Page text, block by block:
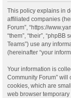
This policy explains in
affiliated companies
Forum”, “https://
“them”, “their”, “phpBB
Teams”) use any
(hereinafter “your
Your information is
Community Forum” will
cookies, which are
web browser